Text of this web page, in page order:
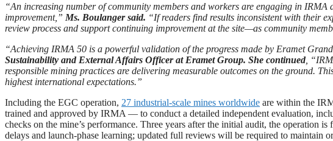
“An increasing number of community members and workers are engaging in
improvement,” Ms. Boulanger said. “If readers find results inconsistent with their
review process and support continuing improvement at the site—as community
“Achieving IRMA 50 is a powerful validation of the progress made by Eramet
Sustainability and External Affairs Officer at Eramet Group. She continued,
responsible mining practices are delivering measurable outcomes on the ground.
highest international expectations.”
Including the EGC operation, 27 industrial-scale mines worldwide are within the
trained and approved by IRMA — to conduct a detailed independent evaluation,
checks on the mine’s performance. Three years after the initial audit, the
delays and launch-phase learning; updated full reviews will be required to maintain